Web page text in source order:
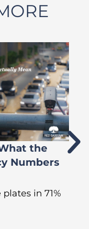
the
Numbers
in 71%